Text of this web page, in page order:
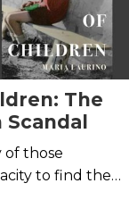
The
Scandal
of those
to find the